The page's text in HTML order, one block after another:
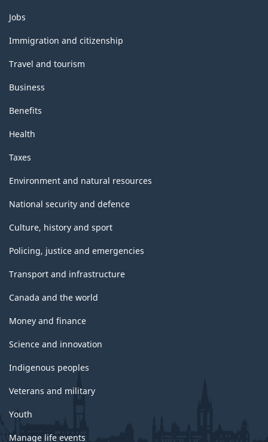
Themes
and
topics
Jobs
Immigration and citizenship
Travel and tourism
Business
Benefits
Health
Taxes
Environment and natural resources
National security and defence
Culture, history and sport
Policing, justice and emergencies
Transport and infrastructure
Canada and the world
Money and finance
Science and innovation
Indigenous peoples
Veterans and military
Youth
Manage life events